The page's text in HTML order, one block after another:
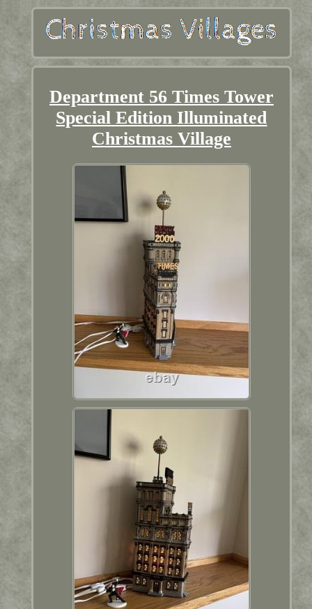
Department 56 Times Tower
Special Edition Illuminated
Christmas Village